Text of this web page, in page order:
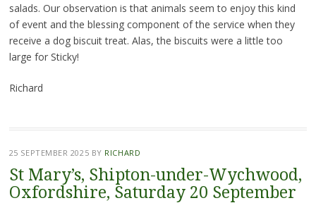
salads. Our observation is that animals seem to enjoy this kind
of event and the blessing component of the service when they
receive a dog biscuit treat. Alas, the biscuits were a little too
large for Sticky!
Richard
25 SEPTEMBER 2025 BY RICHARD
St Mary’s, Shipton-under-Wychwood,
Oxfordshire, Saturday 20 September